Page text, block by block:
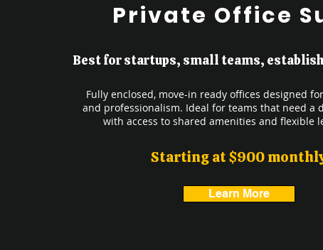
Private Office
Best for startups, small teams,
Fully enclosed, move-in ready offices designed
and professionalism. Ideal for teams that need a
with access to shared amenities and flexible
Starting at $900
Learn More